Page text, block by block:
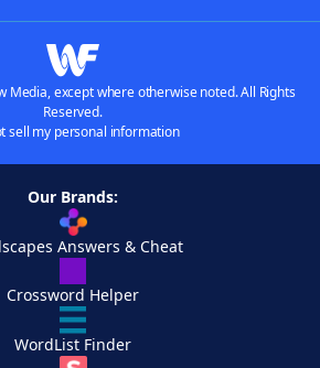
Media, except where otherwise noted. All Rights
Reserved.
sell my personal information
Our Brands:
Answers & Cheat
Crossword Helper
WordList Finder